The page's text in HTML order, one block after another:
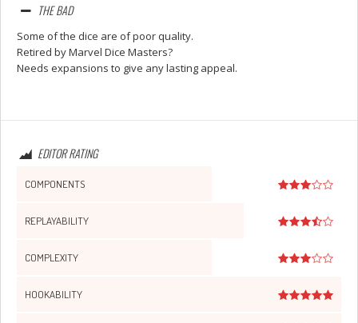
THE BAD
Some of the dice are of poor quality.
Retired by Marvel Dice Masters?
Needs expansions to give any lasting appeal.
EDITOR RATING
COMPONENTS
REPLAYABILITY
COMPLEXITY
HOOKABILITY